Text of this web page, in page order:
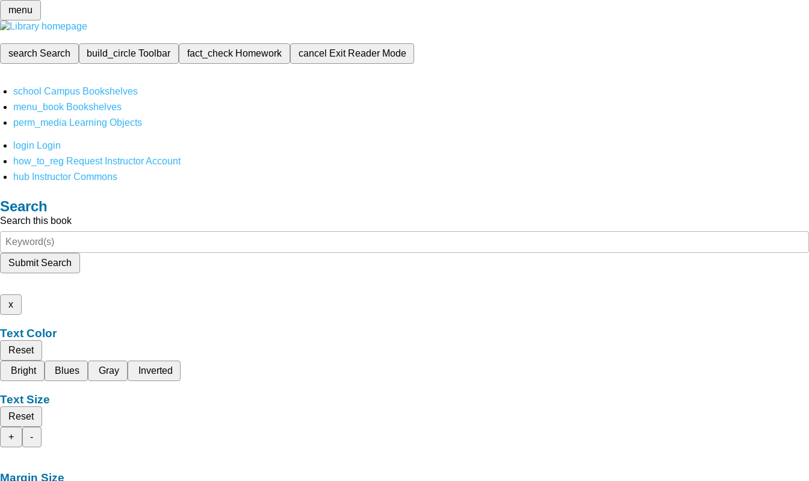
menu
search Search build_circleToolbar fact_check Homework cancel Exit Reader Mode
school Campus Bookshelves
menu_book Bookshelves
perm_media Learning Objects
login Login
how_to_reg Request Instructor Account
hub Instructor Commons
Search
Search this book
Submit Search
x
Text Color
Reset
Bright
Blues Gray Inverted
Text Size
Reset
+
-
Margin Size